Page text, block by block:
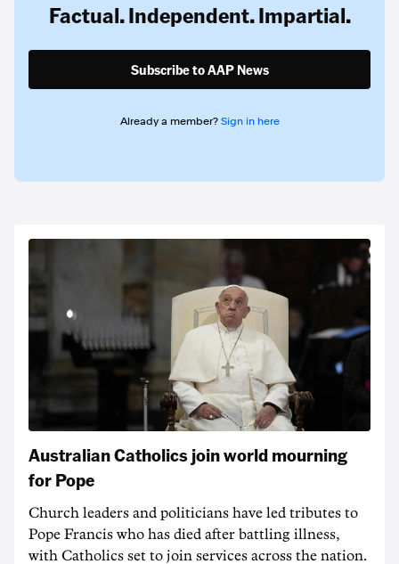
Factual. Independent. Impartial.
Subscribe to AAP News
Already a member? Sign in here
Australian Catholics join world mourning
for Pope
Church leaders and politicians have led tributes to
Pope Francis who has died after battling illness,
with Catholics set to join services across the nation.